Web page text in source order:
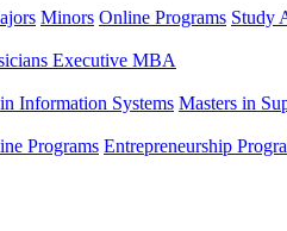
Minors Online Programs Study
Executive MBA
Information Systems Masters in
Programs Entrepreneurship